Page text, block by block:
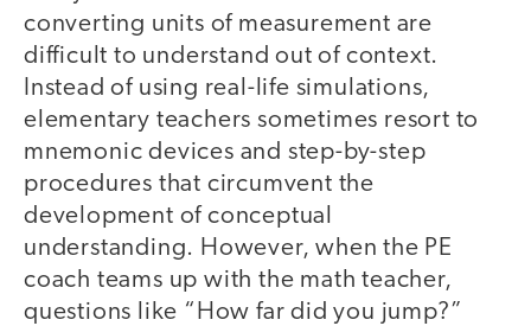
converting units of measurement are
difficult to understand out of context.
Instead of using real-life simulations,
elementary teachers sometimes resort to
mnemonic devices and step-by-step
procedures that circumvent the
development of conceptual
understanding. However, when the PE
coach teams up with the math teacher,
questions like “How far did you jump?”